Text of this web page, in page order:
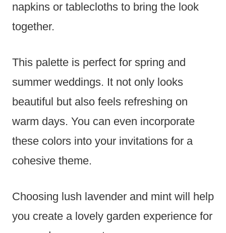
napkins or tablecloths to bring the look
together.
This palette is perfect for spring and
summer weddings. It not only looks
beautiful but also feels refreshing on
warm days. You can even incorporate
these colors into your invitations for a
cohesive theme.
Choosing lush lavender and mint will help
you create a lovely garden experience for